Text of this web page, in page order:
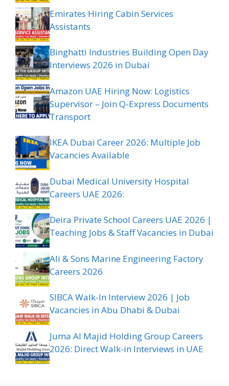
Emirates Hiring Cabin Services
Assistants
Binghatti Industries Building Open Day
Interviews 2026 in Dubai
Amazon UAE Hiring Now: Logistics
Supervisor – Join Q-Express Documents
Transport
IKEA Dubai Career 2026: Multiple Job
Vacancies Available
Dubai Medical University Hospital
Careers UAE 2026:
Deira Private School Careers UAE 2026 |
Teaching Jobs & Staff Vacancies in Dubai
Ali & Sons Marine Engineering Factory
Careers 2026
SIBCA Walk-In Interview 2026 | Job
Vacancies in Abu Dhabi & Dubai
Juma Al Majid Holding Group Careers
2026: Direct Walk-in Interviews in UAE